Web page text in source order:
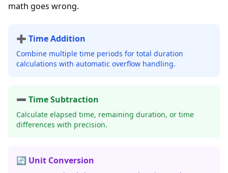
math goes wrong.
➕ Time Addition
Combine multiple time periods for total duration
calculations with automatic overflow handling.
➖ Time Subtraction
Calculate elapsed time, remaining duration, or time
differences with precision.
🔄 Unit Conversion